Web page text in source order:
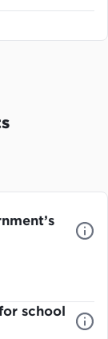
school